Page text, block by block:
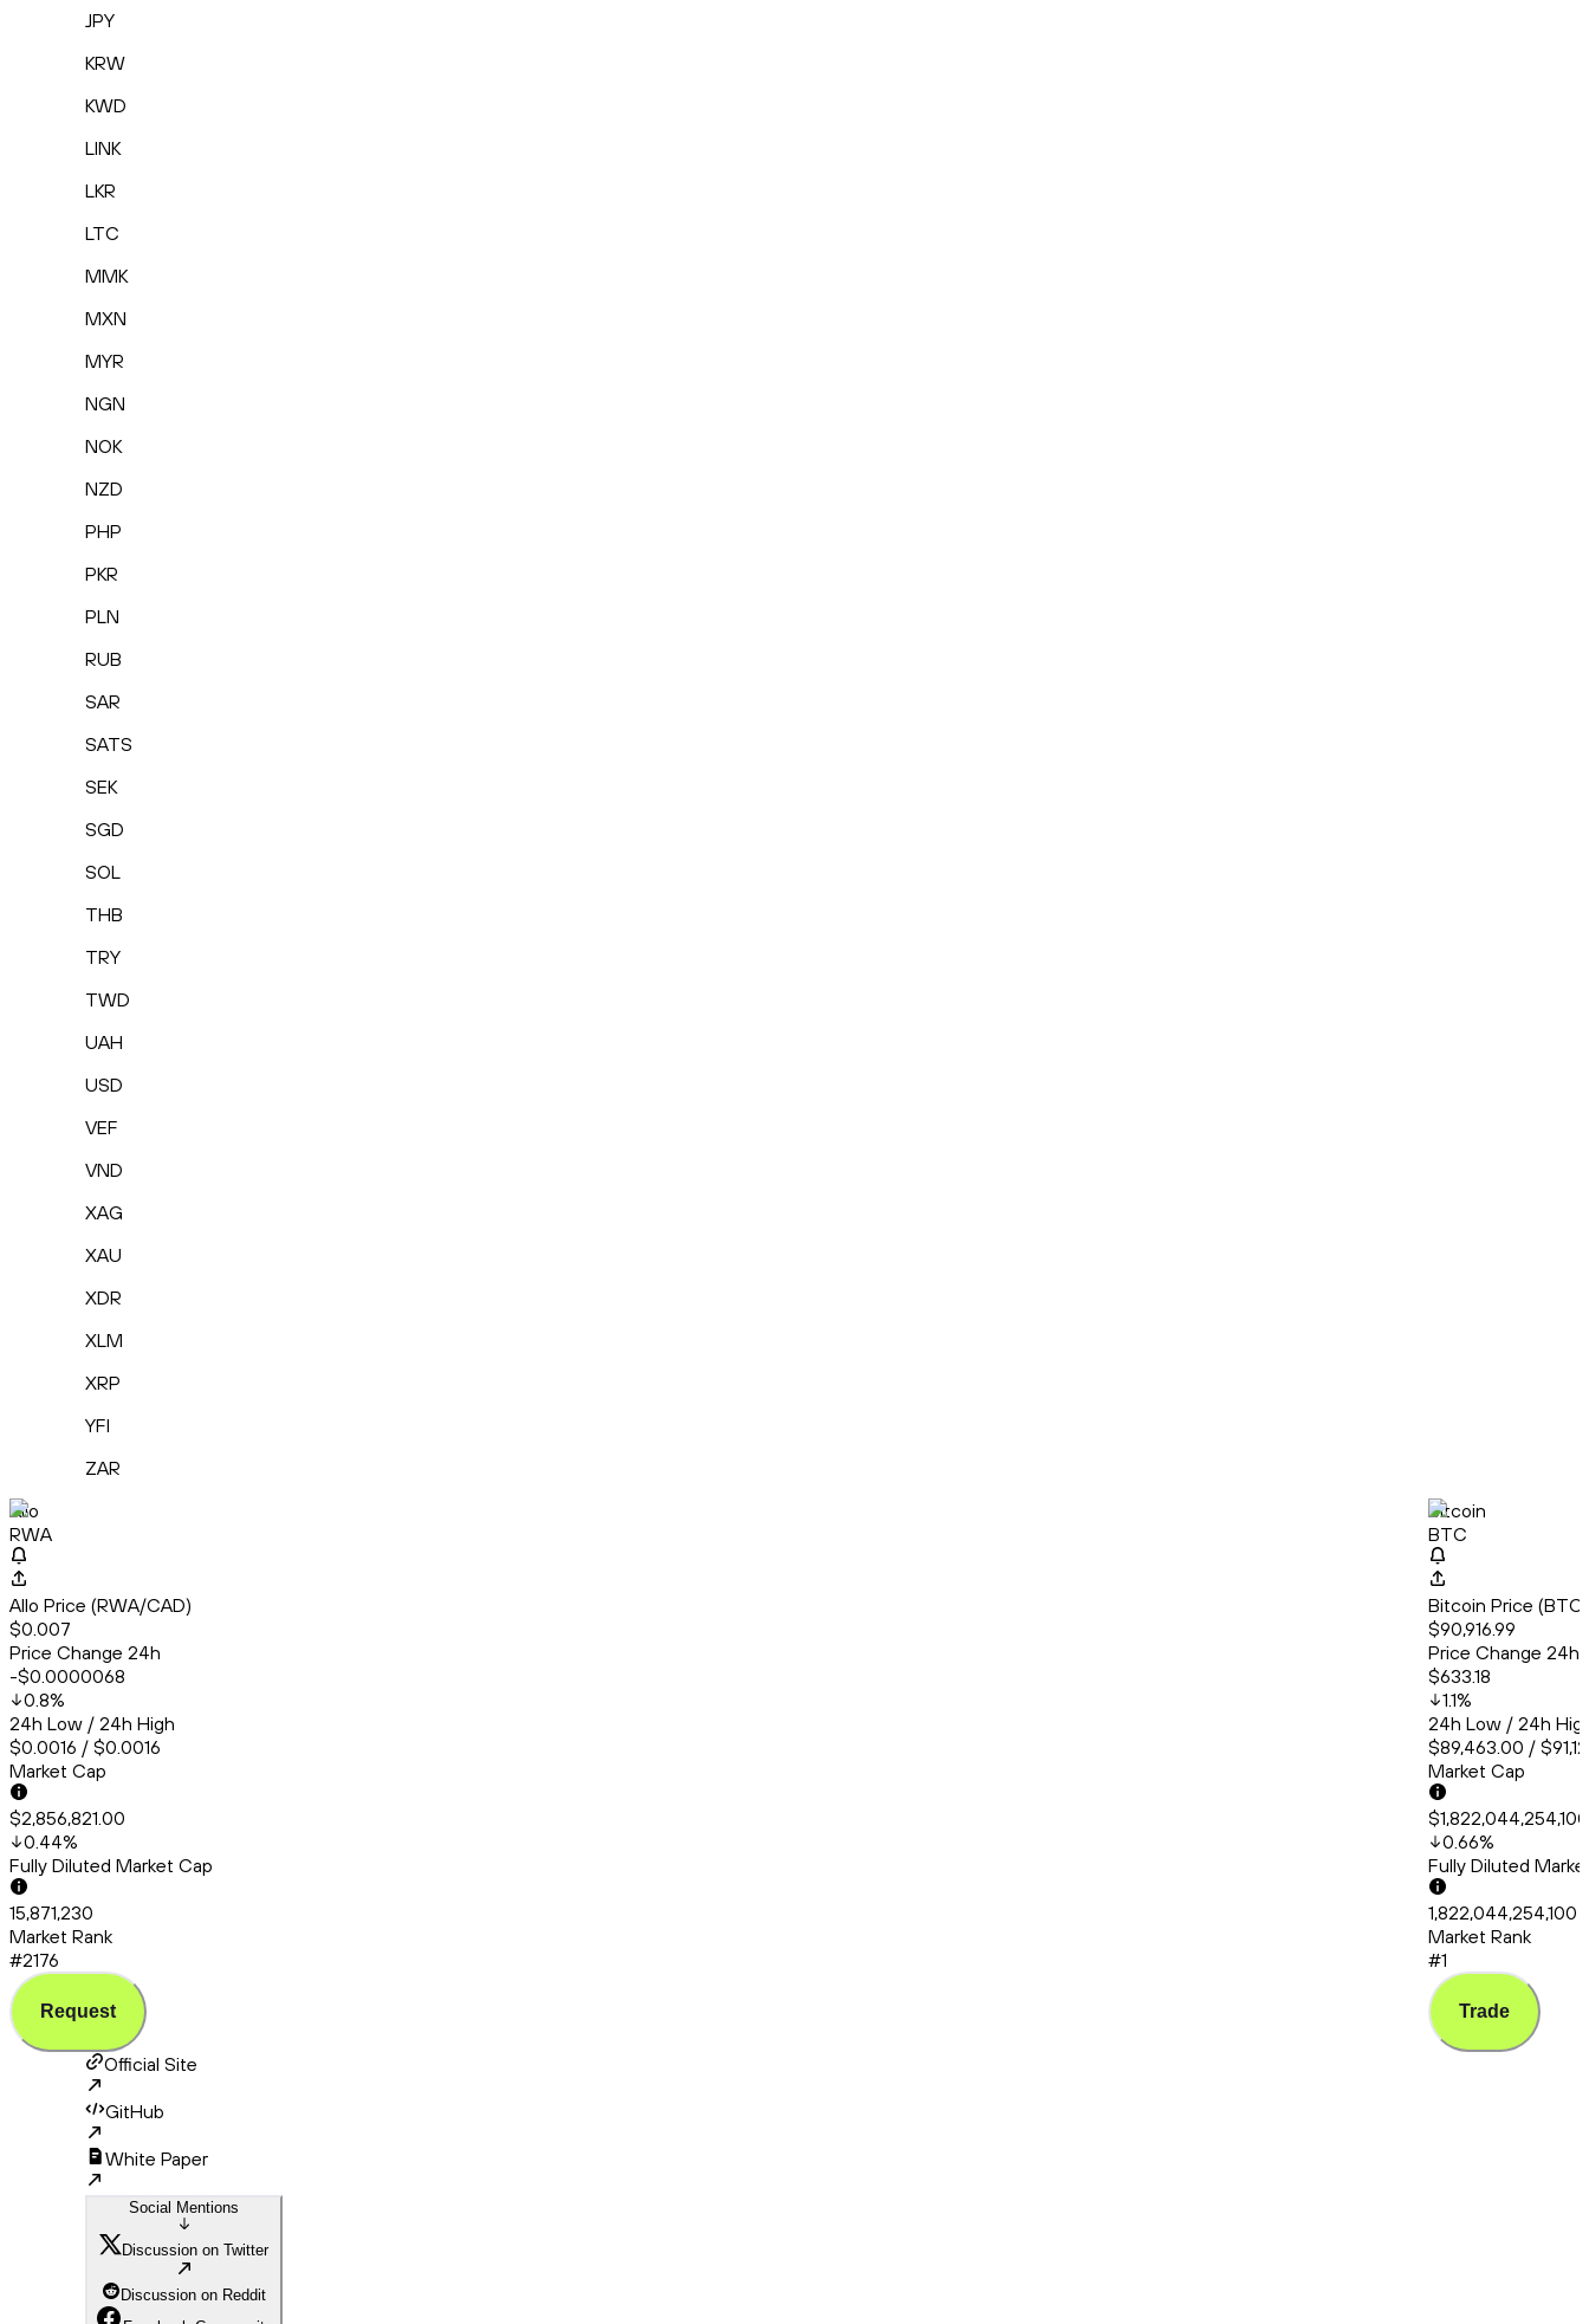
JPY
KRW
KWD
LINK
LKR
LTC
MMK
MXN
MYR
NGN
NOK
NZD
PHP
PKR
PLN
RUB
SAR
SATS
SEK
SGD
SOL
THB
TRY
TWD
UAH
USD
VEF
VND
XAG
XAU
XDR
XLM
XRP
YFI
ZAR
Allo
RWA
Allo Price (RWA/CAD)
$0.007
Price Change 24h
-$0.0000068
0.8%
24h Low / 24h High
$0.0016 / $0.0016
Market Cap
$2,856,821.00
0.44%
Fully Diluted Market Cap
15,871,230
Market Rank
#2176
Request
Bitcoin
BTC
Bitcoin Price
$90,916.99
Price Change 24h
$633.18
1.1%
24h Low / 24h
$89,463.00 /
Market Cap
0.66%
Fully Diluted
1,822,044,254,100
Market Rank
#1
Trade
Official Site
GitHub
White Paper
Social Mentions
Discussion on Twitter
Discussion on Reddit